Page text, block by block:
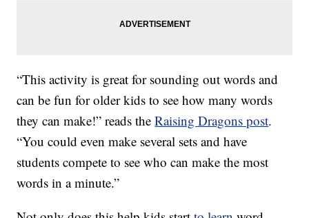
“This activity is great for sounding out words and
can be fun for older kids to see how many words
they can make!” reads theRaising Dragons post.
“You could even make several sets and have
students compete to see who can make the most
words in a minute.”